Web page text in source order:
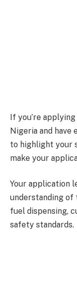
If you’re
Nigeria and have
to highlight your
make your
Your application
understanding of
fuel dispensing,
safety standards.